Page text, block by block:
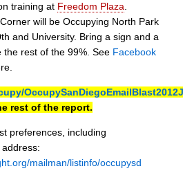
training at Freedom Plaza.
will be Occupying North Park
and University. Bring a sign and a
the rest of the 99%. See Facebook
rest of the report.
preferences, including
mailman/listinfo/occupysd